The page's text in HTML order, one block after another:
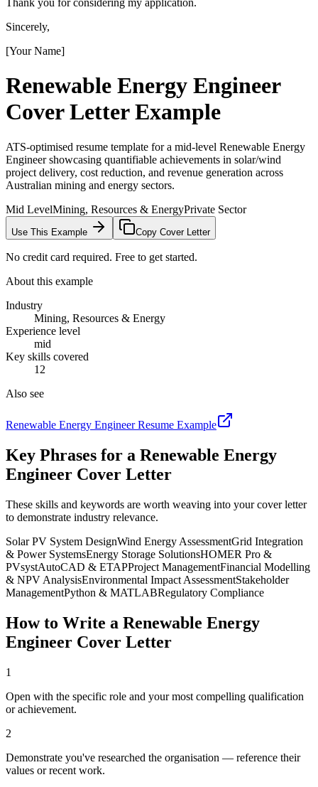
Thank you for considering my application.
Sincerely,
[Your Name]
Renewable Energy Engineer
Cover Letter Example
ATS-optimised resume template for a mid-level Renewable Energy
Engineer showcasing quantifiable achievements in solar/wind
project delivery, cost reduction, and revenue generation across
Australian mining and energy sectors.
Mid LevelMining, Resources & EnergyPrivate Sector
Use This Example Copy Cover Letter
No credit card required. Free to get started.
About this example
Industry
Mining, Resources & Energy
Experience level
mid
Key skills covered
12
Also see
Renewable Energy EngineerResume Example
Key Phrases for a Renewable Energy
Engineer Cover Letter
These skills and keywords are worth weaving into your cover letter
to demonstrate industry relevance.
Solar PV System DesignWind Energy AssessmentGrid Integration
& Power SystemsEnergy Storage SolutionsHOMER Pro &
PVsystAutoCAD & ETAPProject ManagementFinancial Modelling
& NPV AnalysisEnvironmental Impact AssessmentStakeholder
ManagementPython & MATLABRegulatory Compliance
How to Write a Renewable Energy
Engineer Cover Letter
1
Open with the specific role and your most compelling qualification
or achievement.
2
Demonstrate you've researched the organisation — reference their
values or recent work.